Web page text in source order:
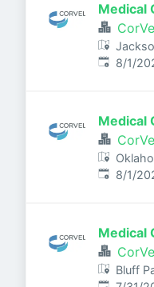
Medical
Published:
8/1/
Medical
Published:
8/1/
Medical
Bluff